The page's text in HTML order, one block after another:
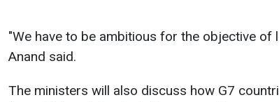
"We have to be ambitious for the objective of
Anand said.
The ministers will also discuss how G7